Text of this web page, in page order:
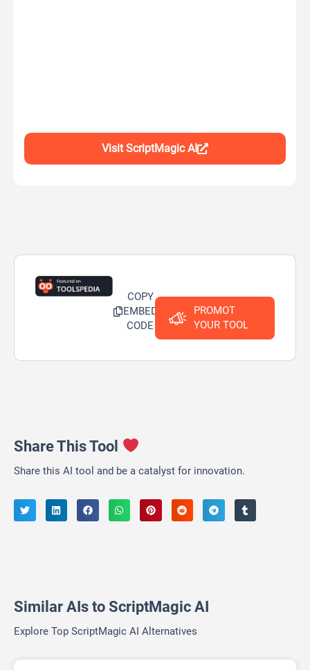
Visit ScriptMagic AI
COPY
EMBED
CODE
PROMOT
YOUR TOOL
Share This Tool
Share this AI tool and be a catalyst for innovation.
Similar AIs to ScriptMagic AI
Explore Top ScriptMagic AI Alternatives